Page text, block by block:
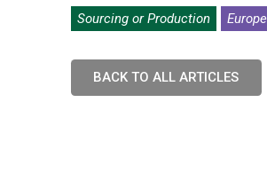
Sourcing or Production Europe
BACK TO ALL ARTICLES